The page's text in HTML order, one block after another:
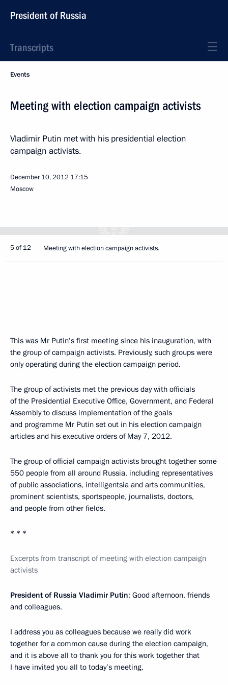
President of Russia
Transcripts
Events
Meeting with election campaign activists
Vladimir Putin met with his presidential election
campaign activists.
December 10, 2012 17:15
Moscow
5 of 12 Meeting with election campaign activists.
This was Mr Putin’s first meeting since his inauguration, with
the group of campaign activists. Previously, such groups were
only operating during the election campaign period.
The group of activists met the previous day with officials
of the Presidential Executive Office, Government, and Federal
Assembly to discuss implementation of the goals
and programme Mr Putin set out in his election campaign
articles and his executive orders of May 7, 2012.
The group of official campaign activists brought together some
550 people from all around Russia, including representatives
of public associations, intelligentsia and arts communities,
prominent scientists, sportspeople, journalists, doctors,
and people from other fields.
* * *
Excerpts from transcript of meeting with election campaign
activists
President of Russia Vladimir Putin: Good afternoon, friends
and colleagues.
I address you as colleagues because we really did work
together for a common cause during the election campaign,
and it is above all to thank you for this work together that
I have invited you all to today’s meeting.